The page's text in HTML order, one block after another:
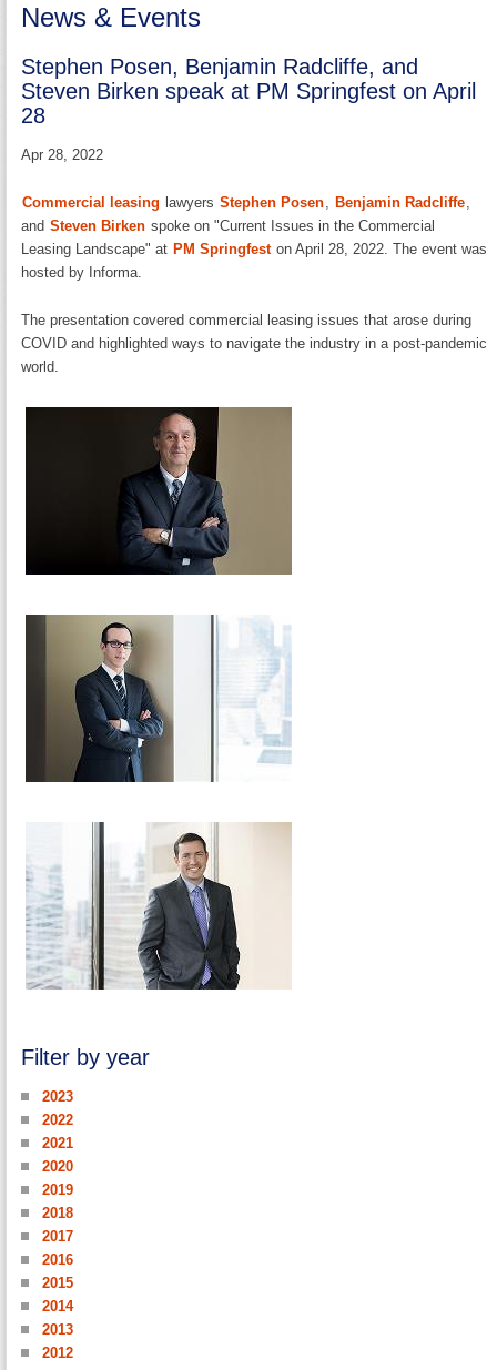
News & Events
Stephen Posen, Benjamin Radcliffe, and
Steven Birken speak at PM Springfest on April
28
Apr 28, 2022
Commercial leasing lawyers Stephen Posen Benjamin Radcliffe
and Steven Birken spoke on "Current Issues in the Commercial
Leasing Landscape" at PM Springfest on April 28, 2022. The event was
hosted by Informa.
The presentation covered commercial leasing issues that arose during
COVID and highlighted ways to navigate the industry in a post-pandemic
world.
Filter by year
2023
2022
2021
2020
2019
2018
2017
2016
2015
2014
2013
2012